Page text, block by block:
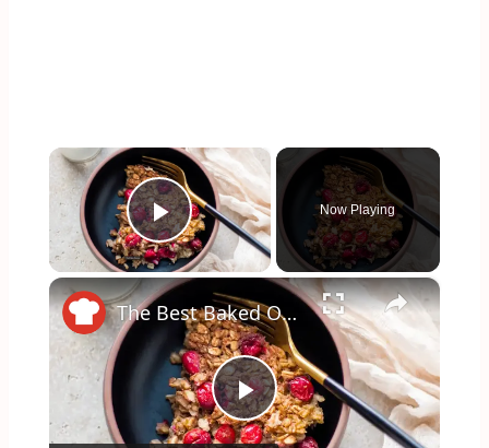
×
Play Video
Now Playing
×
Play
The Best Baked Oatmeal You've Ever Made